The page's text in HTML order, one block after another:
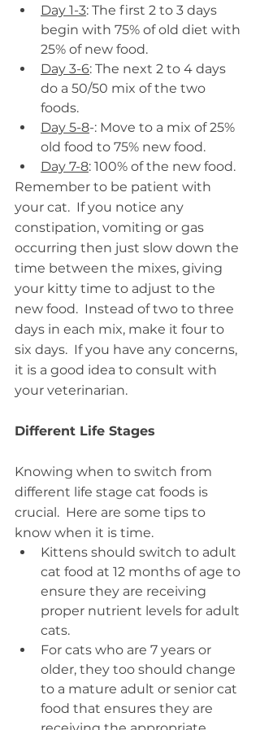
Day 1-3: The first 2 to 3 days
begin with 75% of old diet with
25% of new food.
Day 3-6: The next 2 to 4 days
do a 50/50 mix of the two
foods.
Day 5-8-: Move to a mix of 25%
old food to 75% new food.
Day 7-8: 100% of the new food.
Remember to be patient with
your cat.  If you notice any
constipation, vomiting or gas
occurring then just slow down the
time between the mixes, giving
your kitty time to adjust to the
new food.  Instead of two to three
days in each mix, make it four to
six days.  If you have any concerns,
it is a good idea to consult with
your veterinarian.
Different Life Stages
Knowing when to switch from
different life stage cat foods is
crucial.  Here are some tips to
know when it is time.
Kittens should switch to adult
cat food at 12 months of age to
ensure they are receiving
proper nutrient levels for adult
cats.
For cats who are 7 years or
older, they too should change
to a mature adult or senior cat
food that ensures they are